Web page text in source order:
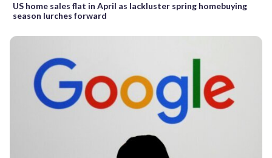
US home sales flat in April as lackluster spring homebuying
season lurches forward